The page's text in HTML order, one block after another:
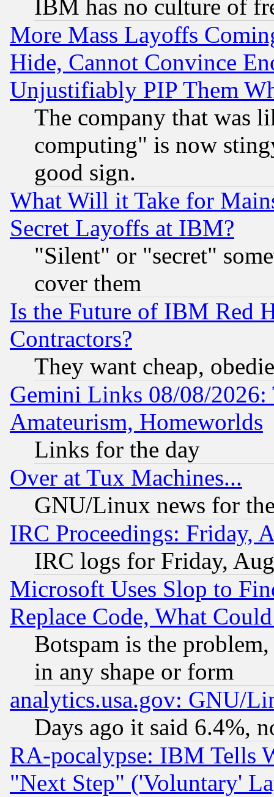
IBM has no culture of
More Mass Layoffs
Hide, Cannot Convince
Unjustifiably PIP Them
The company that was
computing" is now
good sign.
What Will it Take for
Secret Layoffs at IBM?
"Silent" or "secret"
cover them
Is the Future of IBM Red
Contractors?
They want cheap,
Gemini Links 08/08/
Amateurism, Homeworlds
Links for the day
Over at Tux Machines...
GNU/Linux news for
IRC Proceedings: Friday,
IRC logs for Friday,
Microsoft Uses Slop to
Replace Code, What
Botspam is the
in any shape or form
analytics.usa.gov: GNU/
Days ago it said 6.4%,
RA-pocalypse: IBM Tells
"Next Step" ('Voluntary'